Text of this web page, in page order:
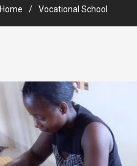
Home Vocational School